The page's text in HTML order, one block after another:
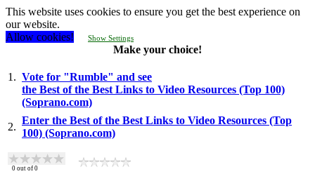
This website uses cookies to ensure you get the best experience on
our website.
Allow cookies!
Show Settings
Make your choice!
1. Vote for "Rumble" and see
the Best of the Best Links to Video Resources (Top 100)
(Soprano.com)
2.
Enter the Best of the Best Links to Video Resources (Top
100) (Soprano.com)
0 out of 0